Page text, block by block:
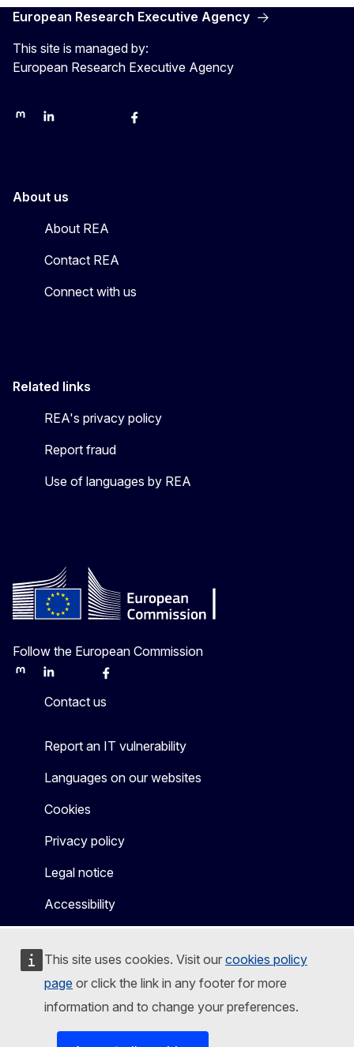
This site uses cookies. Visit our cookies policy
page or click the link in any footer for more
information and to change your preferences.
European Research Executive Agency
This site is managed by:
European Research Executive Agency
REA on Mastodon
REA on LinkedIn
EU Science, Research & Innovation
EU ScienceEU Science on Facebook
About us
About REA
Contact REA
Connect with us
Related links
REA's privacy policy
Report fraud
Use of languages by REA
Follow the European Commission
MastodonLinkedInBlueskyFacebook
Contact us
Report an IT vulnerability
Languages on our websites
Cookies
Privacy policy
Legal notice
Accessibility